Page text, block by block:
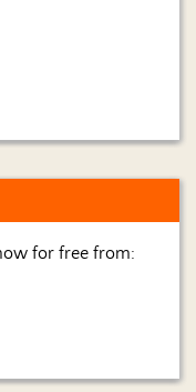
for free from: